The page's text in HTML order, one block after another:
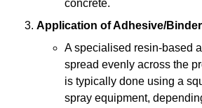
concrete.
Application of Adhesive/Binder
A specialised resin-based
spread evenly across the
is typically done using a
spray equipment,